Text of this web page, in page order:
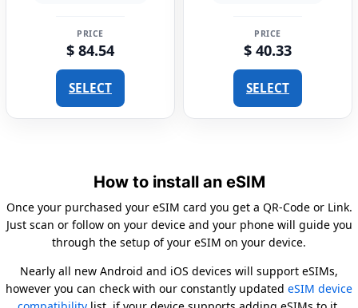
PRICE
$ 84.54
SELECT
PRICE
$ 40.33
SELECT
How to install an eSIM
Once your purchased your eSIM card you get a QR-Code or Link.
Just scan or follow on your device and your phone will guide you
through the setup of your eSIM on your device.
Nearly all new Android and iOS devices will support eSIMs,
however you can check with our constantly updated eSIM device